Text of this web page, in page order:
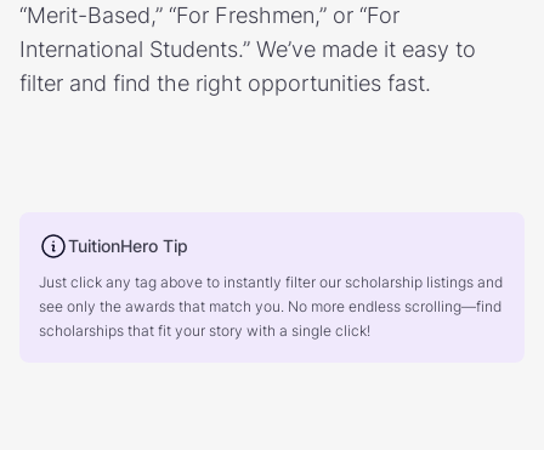
“Merit-Based,” “For Freshmen,” or “For
International Students.” We’ve made it easy to
filter and find the right opportunities fast.
TuitionHero Tip
Just click any tag above to instantly filter our scholarship listings and
see only the awards that match you. No more endless scrolling—find
scholarships that fit your story with a single click!